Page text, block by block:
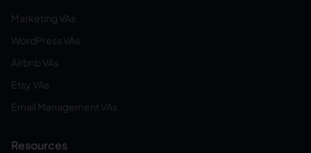
Marketing VAs
WordPress VAs
Airbnb VAs
Etsy VAs
Email Management VAs
Resources